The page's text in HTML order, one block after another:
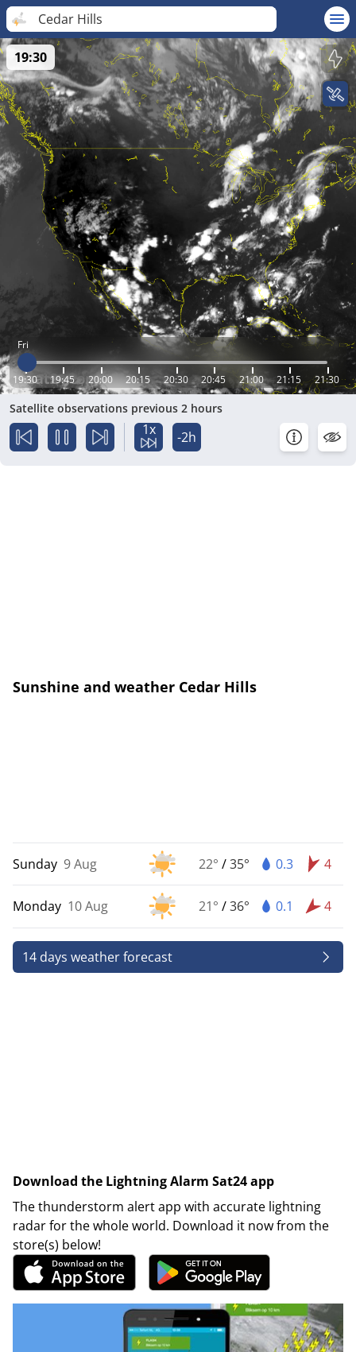
Cedar Hills
Fri
19:30 19:45 20:00 20:15 20:30 20:45 21:00 21:15 21:30
19:30
Satellite observations previous 2 hours
1x -2h
Sunshine and weather Cedar Hills
Sunday 9 Aug 22° /35° 0.3 4
Monday 10 Aug 21° /36° 0.1 4
14 days weather forecast
Download the Lightning Alarm Sat24 app
The thunderstorm alert app with accurate lightning
radar for the whole world. Download it now from the
store(s) below!